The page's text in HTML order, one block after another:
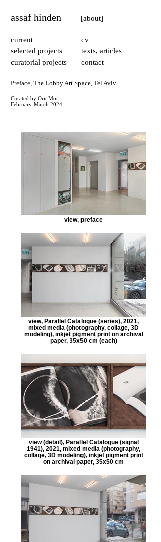
assaf hinden
current
selected projects
curatorial projects
texts, articles
contact
cv
[about]
Preface, The Lobby Art Space, Tel Aviv
Curated by Orit Mor
February-March 2024​
view, preface
view, Parallel Catalogue (series), 2021,
mixed media (photography, collage, 3D
modeling), inkjet pigment print on archival
paper, 35x50 cm (each)
view (detail), Parallel Catalogue (signal
1941), 2021, mixed media (photography,
collage, 3D modeling), inkjet pigment print
on archival paper, 35x50 cm